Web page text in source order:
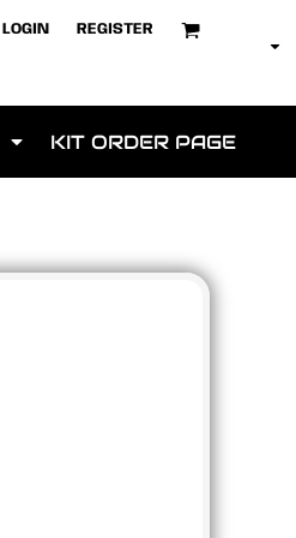
LOGIN REGISTER
KIT ORDER PAGE